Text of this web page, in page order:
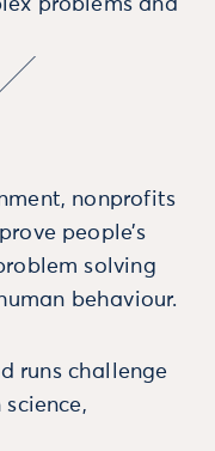
problems and
nonprofits
people’s
solving
behaviour.
runs challenge